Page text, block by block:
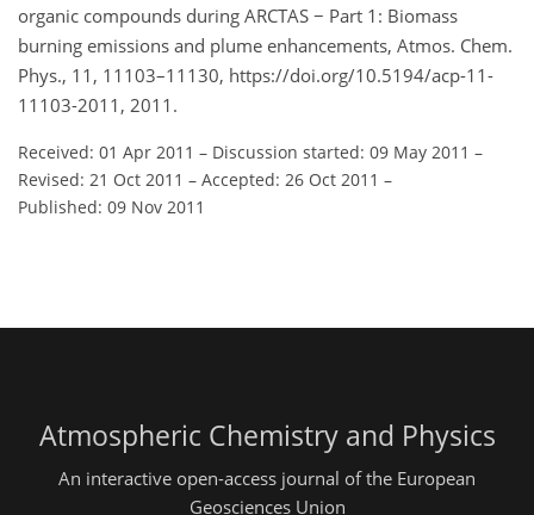
organic compounds during ARCTAS − Part 1: Biomass
burning emissions and plume enhancements, Atmos. Chem.
Phys., 11, 11103–11130, https://doi.org/10.5194/acp-11-
11103-2011, 2011.
Received: 01 Apr 2011 – Discussion started: 09 May 2011 –
Revised: 21 Oct 2011 – Accepted: 26 Oct 2011 –
Published: 09 Nov 2011
Atmospheric Chemistry and Physics
An interactive open-access journal of the European
Geosciences Union